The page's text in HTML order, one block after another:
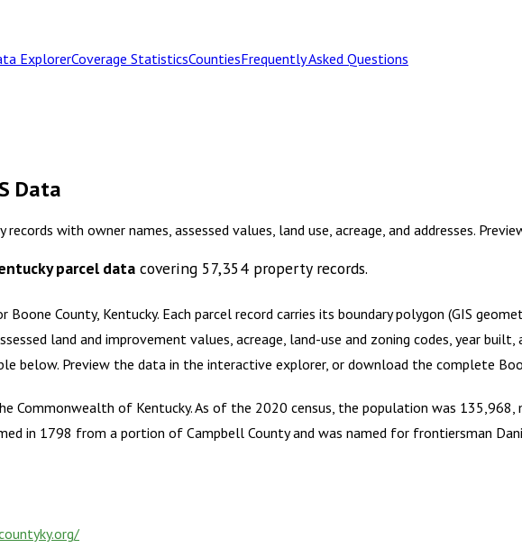
ExplorerCoverage StatisticsCountiesFrequently Asked Questions
Data
with owner names, assessed values, land use, acreage, and addresses.
parcel data covering 57,354 property records.
Boone County, Kentucky. Each parcel record carries its boundary polygon (GIS
land and improvement values, acreage, land-use and zoning codes, year
below. Preview the data in the interactive explorer, or download the complete
Commonwealth of Kentucky. As of the 2020 census, the population was
in 1798 from a portion of Campbell County and was named for frontiersman